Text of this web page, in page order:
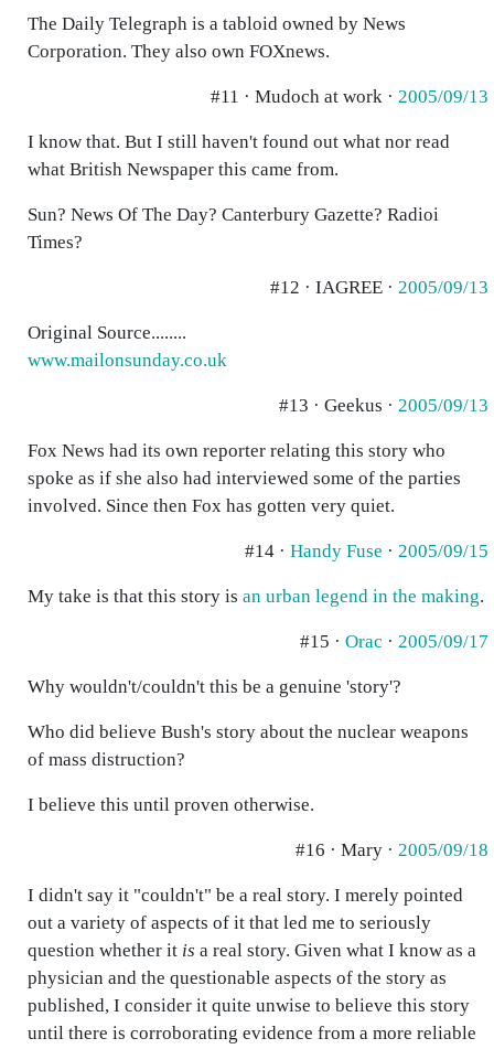
The Daily Telegraph is a tabloid owned by News
Corporation. They also own FOXnews.
#11 · Mudoch at work · 2005/09/13
I know that. But I still haven't found out what nor read
what British Newspaper this came from.
Sun? News Of The Day? Canterbury Gazette? Radioi
Times?
#12 · IAGREE · 2005/09/13
Original Source........
www.mailonsunday.co.uk
#13 · Geekus · 2005/09/13
Fox News had its own reporter relating this story who
spoke as if she also had interviewed some of the parties
involved. Since then Fox has gotten very quiet.
#14 · Handy Fuse · 2005/09/15
My take is that this story is an urban legend in the making.
#15 · Orac · 2005/09/17
Why wouldn't/couldn't this be a genuine 'story'?
Who did believe Bush's story about the nuclear weapons
of mass distruction?
I believe this until proven otherwise.
#16 · Mary · 2005/09/18
I didn't say it "couldn't" be a real story. I merely pointed
out a variety of aspects of it that led me to seriously
question whether it is a real story. Given what I know as a
physician and the questionable aspects of the story as
published, I consider it quite unwise to believe this story
until there is corroborating evidence from a more reliable